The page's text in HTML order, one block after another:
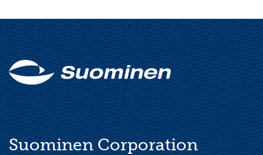
Suominen Corporation